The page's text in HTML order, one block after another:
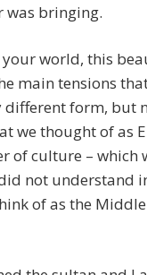
bringing.
your world, this
main tensions
form, but
we thought of as
of culture – which
not understand
of as the